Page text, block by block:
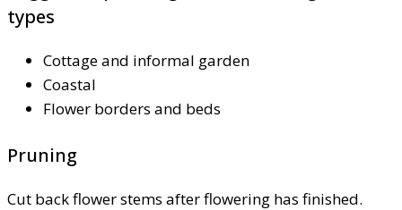
types
Cottage and informal garden
Coastal
Flower borders and beds
Pruning
Cut back flower stems after flowering has finished.